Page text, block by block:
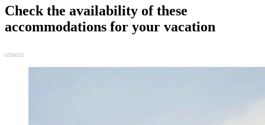
Check the availability of these
accommodations for your vacation